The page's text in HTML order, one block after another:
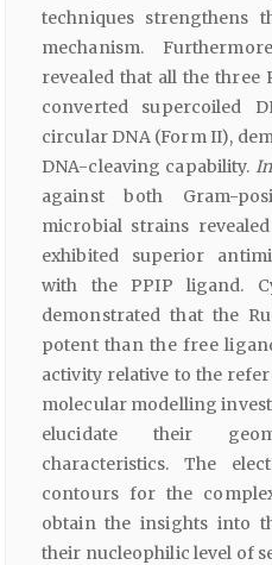
techniques strengthens
mechanism.
revealed that all the three
converted supercoiled
circular DNA (Form II),
DNA-cleaving capability.
against both Gram-
microbial strains
exhibited superior
with the PPIP ligand.
demonstrated that the
potent than the free
activity relative to the
molecular modelling
elucidate their
characteristics. The
contours for the
obtain the insights into
their nucleophilic level of